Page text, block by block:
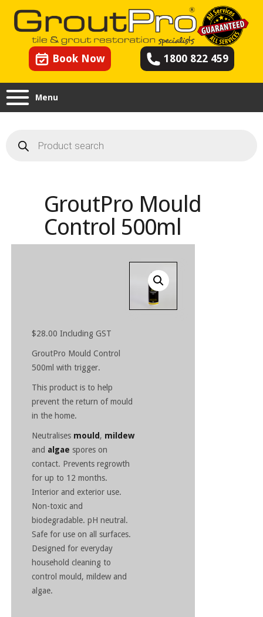
Book Now 1800 822 459
Menu
search
GroutPro Mould
Control 500ml
$28.00 Including GST
GroutPro Mould Control
500ml with trigger.
This product is to help
prevent the return of mould
in the home.
Neutralises mould, mildew
and algae spores on
contact. Prevents regrowth
for up to 12 months.
Interior and exterior use.
Non-toxic and
biodegradable. pH neutral.
Safe for use on all surfaces.
Designed for everyday
household cleaning to
control mould, mildew and
algae.